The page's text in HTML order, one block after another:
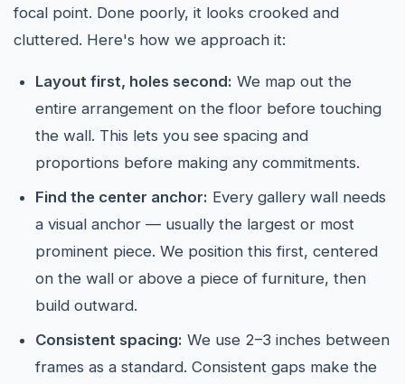
focal point. Done poorly, it looks crooked and
cluttered. Here's how we approach it:
Layout first, holes second: We map out the
entire arrangement on the floor before touching
the wall. This lets you see spacing and
proportions before making any commitments.
Find the center anchor: Every gallery wall needs
a visual anchor — usually the largest or most
prominent piece. We position this first, centered
on the wall or above a piece of furniture, then
build outward.
Consistent spacing: We use 2–3 inches between
frames as a standard. Consistent gaps make the